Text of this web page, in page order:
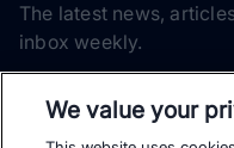
The latest news,
inbox weekly.
We value your